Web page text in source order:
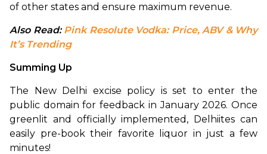
of other states and ensure maximum revenue.
Also Read: Pink Resolute Vodka: Price, ABV & Why
It’s Trending
Summing Up
The New Delhi excise policy is set to enter the
public domain for feedback in January 2026. Once
greenlit and officially implemented, Delhiites can
easily pre-book their favorite liquor in just a few
minutes!